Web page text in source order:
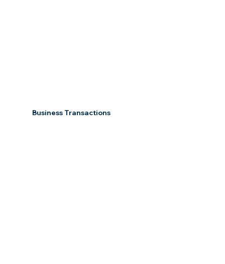
Business Transactions